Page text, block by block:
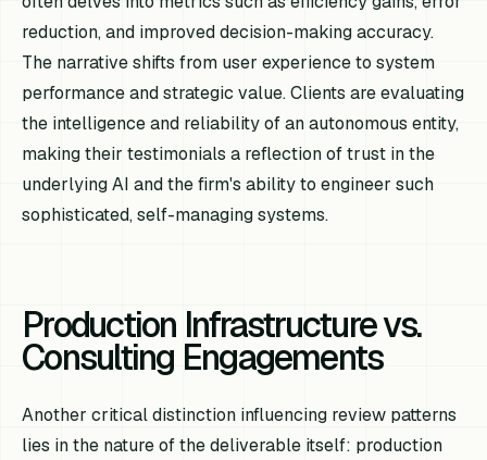
reduction, and improved decision-making accuracy.
The narrative shifts from user experience to system
performance and strategic value. Clients are evaluating
the intelligence and reliability of an autonomous entity,
making their testimonials a reflection of trust in the
underlying AI and the firm's ability to engineer such
sophisticated, self-managing systems.
Production Infrastructure vs.
Consulting Engagements
Another critical distinction influencing review patterns
lies in the nature of the deliverable itself: production